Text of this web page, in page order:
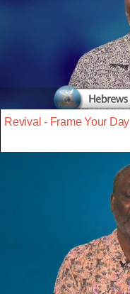
Revival - Frame Your Day